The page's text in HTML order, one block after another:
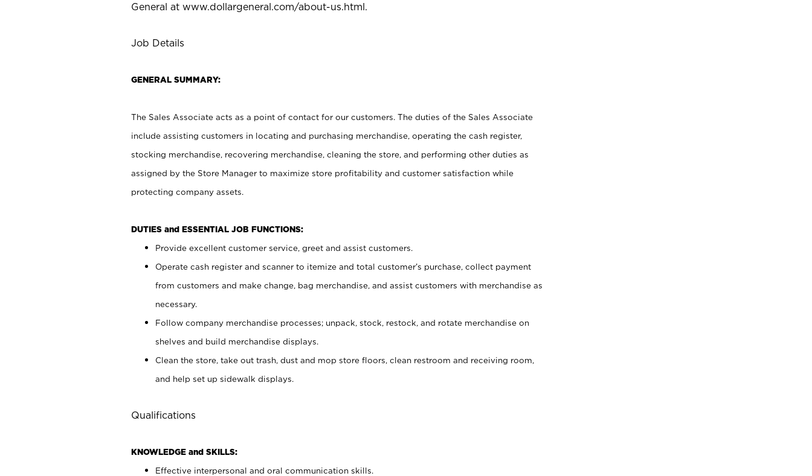
General at www.dollargeneral.com/about-us.html.
Job Details
GENERAL SUMMARY:
The Sales Associate acts as a point of contact for our customers. The duties of the Sales Associate
include assisting customers in locating and purchasing merchandise, operating the cash register,
stocking merchandise, recovering merchandise, cleaning the store, and performing other duties as
assigned by the Store Manager to maximize store profitability and customer satisfaction while
protecting company assets.
DUTIES and ESSENTIAL JOB FUNCTIONS:
Provide excellent customer service, greet and assist customers.
Operate cash register and scanner to itemize and total customer’s purchase, collect payment
from customers and make change, bag merchandise, and assist customers with merchandise as
necessary.
Follow company merchandise processes; unpack, stock, restock, and rotate merchandise on
shelves and build merchandise displays.
Clean the store, take out trash, dust and mop store floors, clean restroom and receiving room,
and help set up sidewalk displays.
Qualifications
KNOWLEDGE and SKILLS:
Effective interpersonal and oral communication skills.